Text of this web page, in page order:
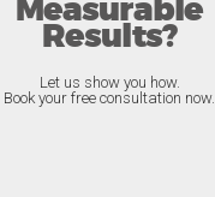
Measurable
Results?
Let us show you how.
Book your free consultation now.